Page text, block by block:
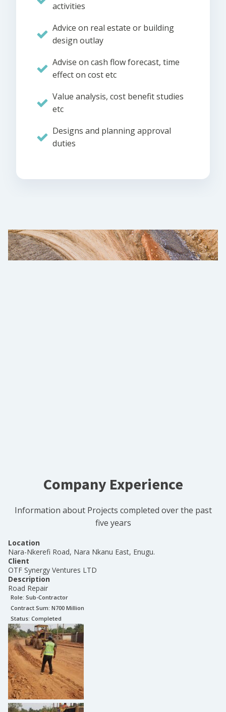
activities
Advice on real estate or building
design outlay
Advise on cash flow forecast, time
effect on cost etc
Value analysis, cost benefit studies
etc
Designs and planning approval
duties
Company Experience
Information about Projects completed over the past
five years
Location
Nara-Nkerefi Road, Nara Nkanu East, Enugu.
Client
OTF Synergy Ventures LTD
Description
Road Repair
Role: Sub-Contractor
Contract Sum: N700 Million
Status: Completed